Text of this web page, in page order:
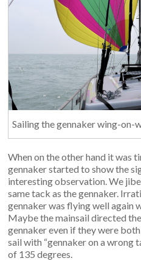
Sailing the gennaker wing-on-
When on the other hand it was
gennaker started to show the
interesting observation. We
same tack as the gennaker.
gennaker was flying well again
Maybe the mainsail directed
gennaker even if they were
sail with “gennaker on a wrong
of 135 degrees.